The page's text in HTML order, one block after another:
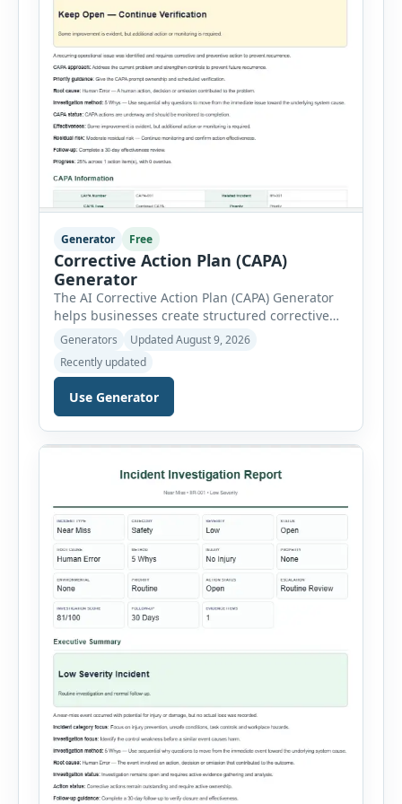
Generator Free
Corrective Action Plan (CAPA)
Generator
The AI Corrective Action Plan (CAPA) Generator
helps businesses create structured corrective
and preventive action plans for safety, quality,
operational and compliance issues. Users can
define the CAPA type, priority, department,
containment actions and business impact. The
Equipment Failure, Process Failure, Training
Generators
Updated August 9, 2026
Recently updated
Use Generator